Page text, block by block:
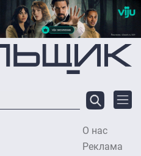
О нас
Реклама